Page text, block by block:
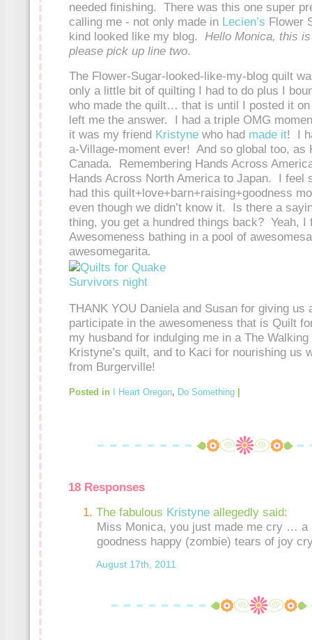
needed finishing. There was this one super
calling me - not only made in Lecien’s Flower
kind looked like my blog. Hello Monica, this
please pick up line two.
The Flower-Sugar-looked-like-my-blog quilt
only a little bit of quilting I had to do plus I
who made the quilt… that is until I posted it
left me the answer. I had a triple OMG
it was my friend Kristynewho had made it! I
a-Village-moment ever! And so global too, as
Canada. Remembering Hands Across
Hands Across North America to Japan. I feel
had this quilt+love+barn+raising+goodness
even though we didn’t know it. Is there a
thing, you get a hundred things back? Yeah,
Awesomeness bathing in a pool of
awesomegarita.
THANK YOU Daniela and Susan for giving us
participate in the awesomeness that is Quilt
my husband for indulging me in a The
Kristyne’s quilt, and to Kaci for nourishing us
from Burgerville!
Posted in I Heart Oregon, Do Something
18 Responses
The fabulous Kristyne allegedly said:
Miss Monica, you just made me cry … a
goodness happy (zombie) tears of joy
August 17th, 2011